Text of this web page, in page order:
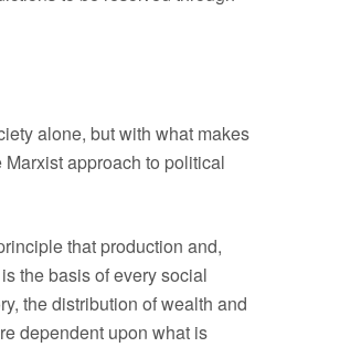
alone, but with what makes
approach to political
that production and,
the basis of every social
the distribution of wealth and
dependent upon what is